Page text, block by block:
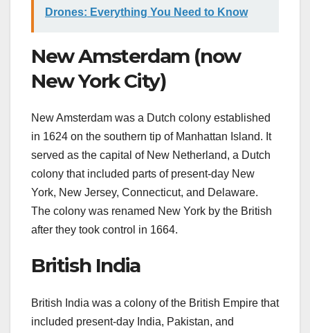
Drones: Everything You Need to Know
New Amsterdam (now
New York City)
New Amsterdam was a Dutch colony established
in 1624 on the southern tip of Manhattan Island. It
served as the capital of New Netherland, a Dutch
colony that included parts of present-day New
York, New Jersey, Connecticut, and Delaware.
The colony was renamed New York by the British
after they took control in 1664.
British India
British India was a colony of the British Empire that
included present-day India, Pakistan, and